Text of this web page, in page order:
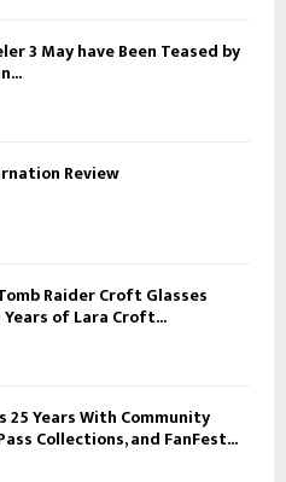
3 May have Been Teased by
Review
Raider Croft Glasses
of Lara Croft...
25 Years With Community
Collections, and FanFest...